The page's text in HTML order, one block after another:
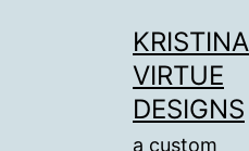
KRISTINA
VIRTUE
DESIGNS
a custom